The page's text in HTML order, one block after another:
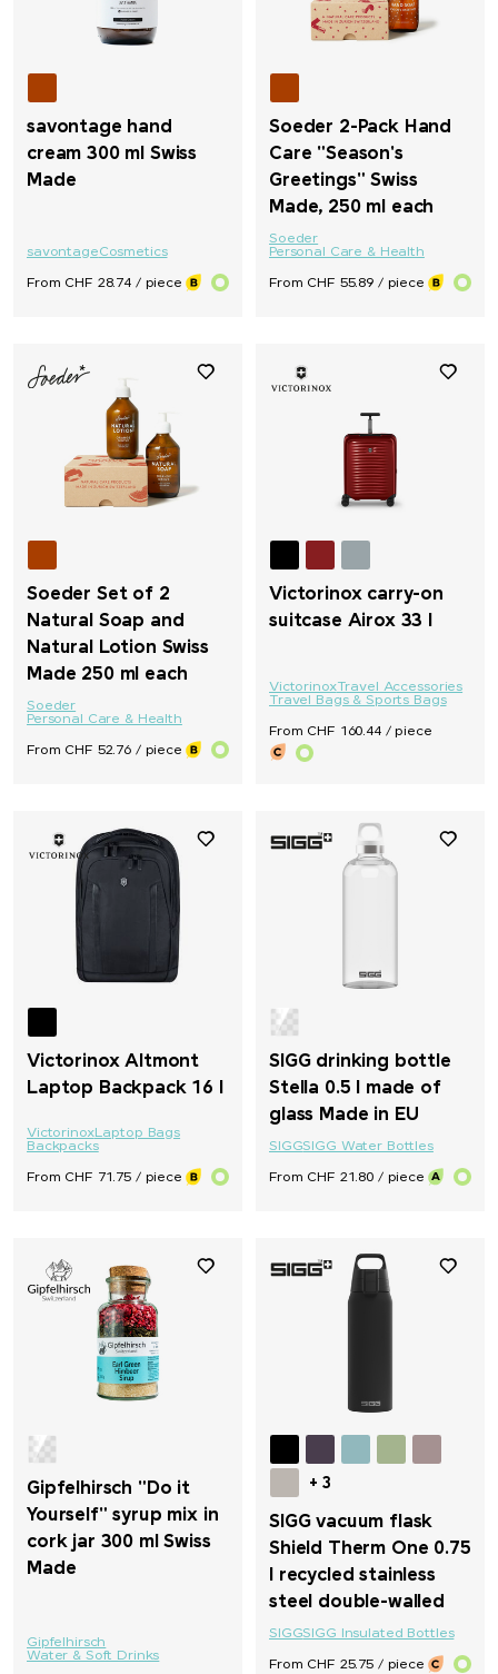
savontage hand
cream 300 ml Swiss
Made
savontageCosmetics
From CHF 28.74 / piece
Soeder 2-Pack Hand
Care "Season's
Greetings" Swiss
Made, 250 ml each
Soeder
Personal Care & Health
From CHF 55.89 / piece
Soeder Set of 2
Natural Soap and
Natural Lotion Swiss
Made 250 ml each
Soeder
Personal Care & Health
From CHF 52.76 / piece
Victorinox carry-on
suitcase Airox 33 l
VictorinoxTravel Accessories
Travel Bags & Sports Bags
From CHF 160.44 / piece
Victorinox Altmont
Laptop Backpack 16 l
VictorinoxLaptop Bags
Backpacks
From CHF 71.75 / piece
SIGG drinking bottle
Stella 0.5 l made of
glass Made in EU
SIGGSIGG Water Bottles
From CHF 21.80 / piece
Gipfelhirsch "Do it
Yourself" syrup mix in
cork jar 300 ml Swiss
Made
Gipfelhirsch
Water & Soft Drinks
+ 3
SIGG vacuum flask
Shield Therm One 0.75
l recycled stainless
steel double-walled
SIGGSIGG Insulated Bottles
From CHF 25.75 / piece